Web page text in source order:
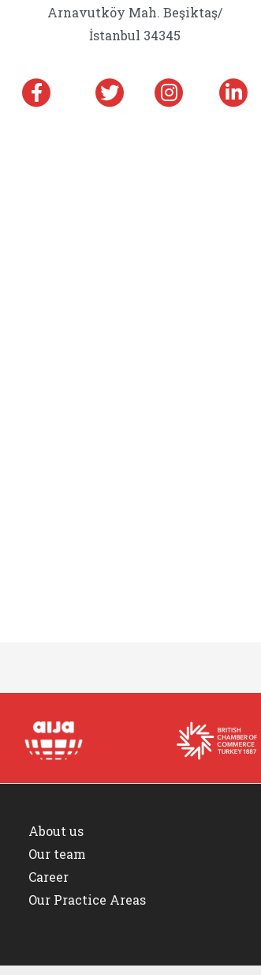
Arnavutköy Mah. Beşiktaş/
İstanbul 34345
About us
Our team
Career
Our Practice Areas